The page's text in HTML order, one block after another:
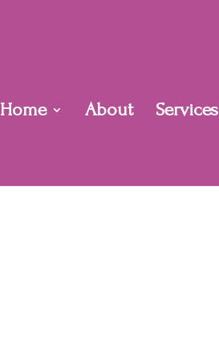
Home About Services